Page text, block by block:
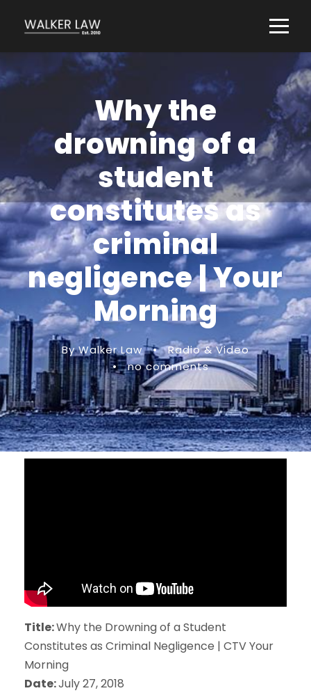
Why the
drowning of a
student
constitutes as
criminal
negligence | Your
Morning
By Walker Law •
Radio & Video
•
no comments
Title:Why the Drowning of a Student
Constitutes as Criminal Negligence | CTV Your
Morning
Date:July 27, 2018